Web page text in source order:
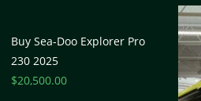
Buy Sea-Doo Explorer Pro
230 2025
$20,500.00